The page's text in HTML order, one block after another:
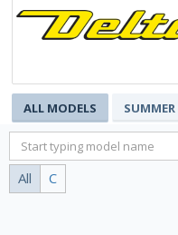
ALL MODELS SUMMER
All C